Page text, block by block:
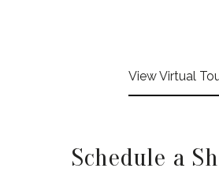
View Virtual
Schedule a